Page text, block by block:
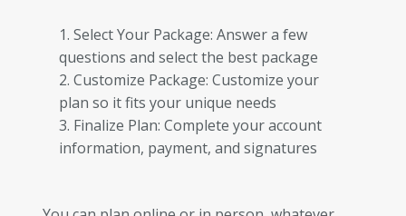
Select Your Package: Answer a few
questions and select the best package
Customize Package: Customize your
plan so it fits your unique needs
Finalize Plan: Complete your account
information, payment, and signatures